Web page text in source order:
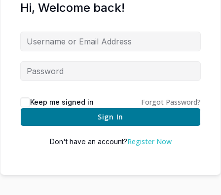
Hi, Welcome back!
Keep me signed in
Forgot Password?
Sign In
Don't have an account?Register Now